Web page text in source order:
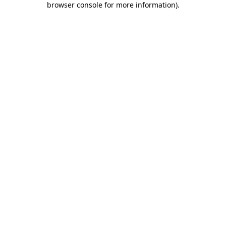
browser console for more information).